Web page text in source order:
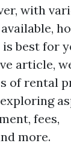
with
best for
article,
of rental
fees,
more.